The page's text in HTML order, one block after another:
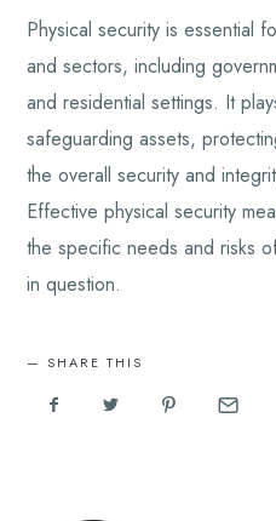
Physical security is essential
and sectors, including
and residential settings. It
safeguarding assets,
the overall security and
Effective physical security
the specific needs and risks
in question.
SHARE THIS